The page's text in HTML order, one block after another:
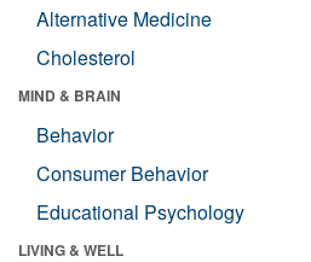
Alternative Medicine
Cholesterol
MIND & BRAIN
Behavior
Consumer Behavior
Educational Psychology
LIVING & WELL